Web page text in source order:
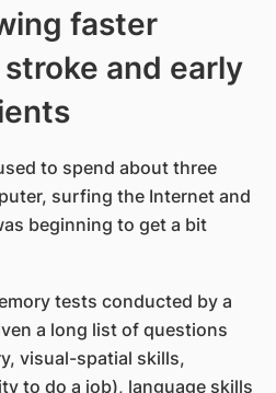
faster
and early
to spend about three
surfing the Internet and
beginning to get a bit
tests conducted by a
a long list of questions
visual-spatial skills,
to do a job), language skills